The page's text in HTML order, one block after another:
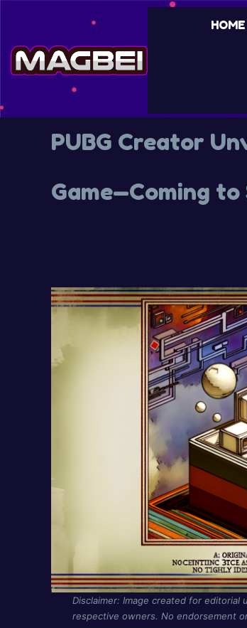
HOME
PUBG Creator
Game—Coming
Disclaimer: Image created for
respective owners. No endorsement